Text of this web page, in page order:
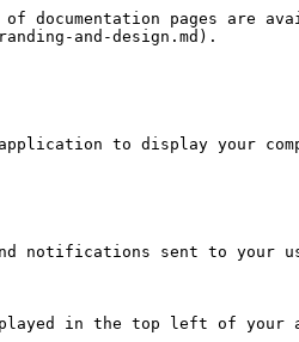
pages are
and-design.md).
to display your
notifications sent to your
in the top left of your